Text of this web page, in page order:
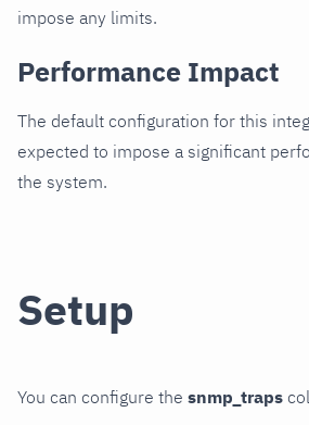
impose any limits.
Performance Impact
The default configuration for this
expected to impose a significant
the system.
Setup
You can configure the snmp_traps